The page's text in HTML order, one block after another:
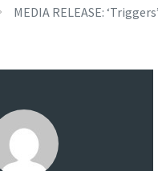
MEDIA RELEASE: